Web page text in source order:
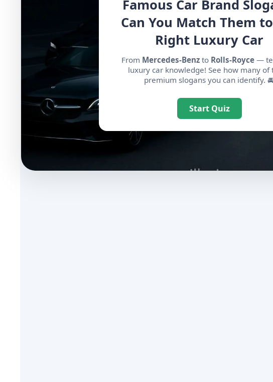
Famous Car Brand
Can You Match Them
Right Luxury Car
From Mercedes-Benz to Rolls-Royce —
luxury car knowledge! See how many of
premium slogans you can identify.
Start Quiz